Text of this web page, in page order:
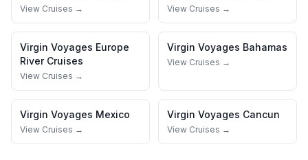
View Cruises → View Cruises →
Virgin Voyages Europe
River Cruises
View Cruises →
Virgin Voyages Bahamas
View Cruises →
Virgin Voyages Mexico
View Cruises →
Virgin Voyages Cancun
View Cruises →